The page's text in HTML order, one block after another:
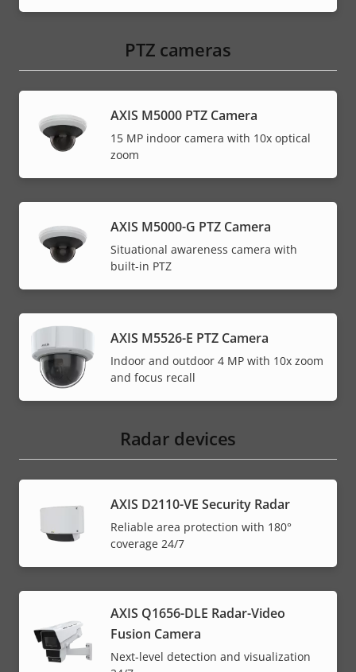
PTZ cameras
AXIS M5000 PTZ Camera
15 MP indoor camera with 10x optical
zoom
AXIS M5000-G PTZ Camera
Situational awareness camera with
built-in PTZ
AXIS M5526-E PTZ Camera
Indoor and outdoor 4 MP with 10x zoom
and focus recall
Radar devices
AXIS D2110-VE Security Radar
Reliable area protection with 180°
coverage 24/7
AXIS Q1656-DLE Radar-Video
Fusion Camera
Next-level detection and visualization